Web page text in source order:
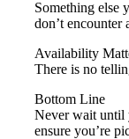
Something else
don’t encounter
Availability
There is no
Bottom Line
Never wait until
ensure you’re